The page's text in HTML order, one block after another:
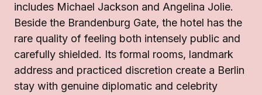
includes Michael Jackson and Angelina Jolie.
Beside the Brandenburg Gate, the hotel has the
rare quality of feeling both intensely public and
carefully shielded. Its formal rooms, landmark
address and practiced discretion create a Berlin
stay with genuine diplomatic and celebrity